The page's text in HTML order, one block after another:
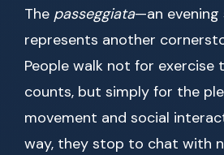
The passeggiata—an
represents another
People walk not for
counts, but simply for the
movement and social
way, they stop to chat with